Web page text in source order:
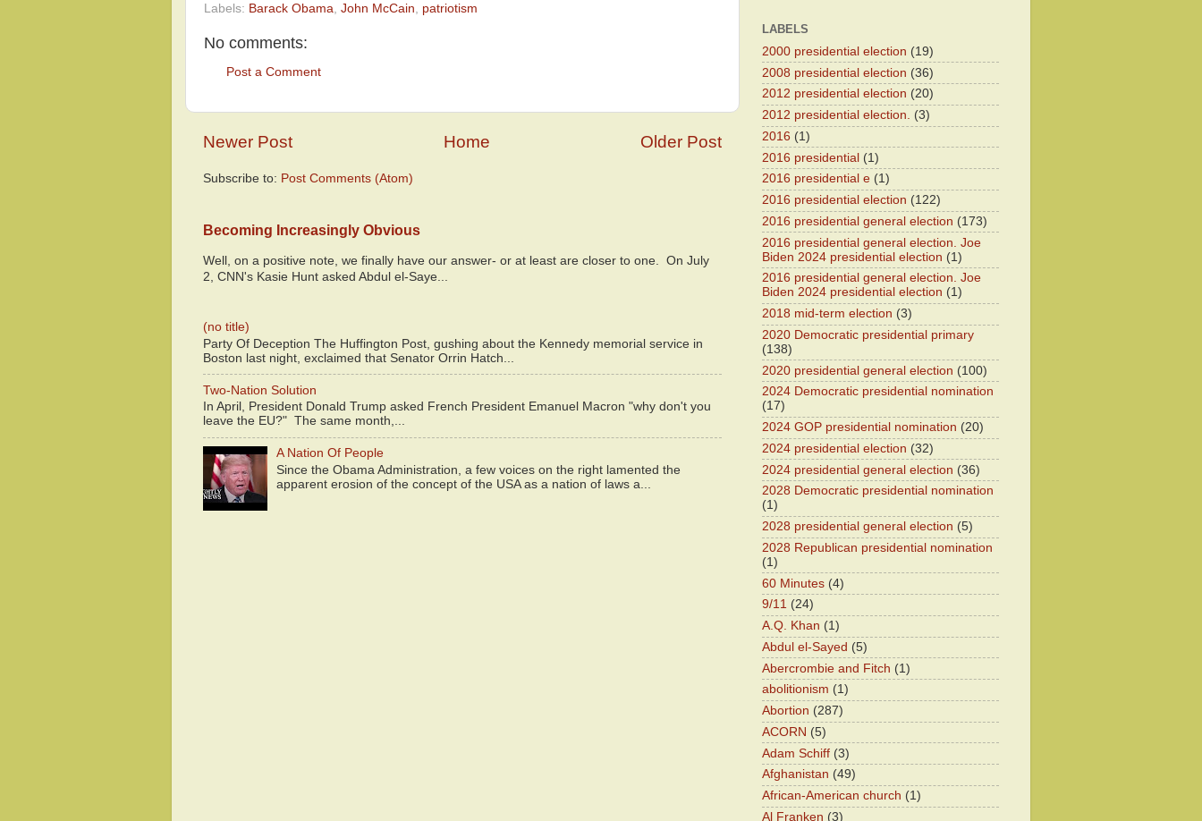
Labels: Barack Obama John McCain patriotism
No comments:
Post a Comment
Newer Post Older Post
Home
Subscribe to: Post Comments (Atom)
Becoming Increasingly Obvious
Well, on a positive note, we finally have our answer- or at least are closer to one. On July
2, CNN's Kasie Hunt asked Abdul el-Saye...
(no title)
Party Of Deception The Huffington Post, gushing about the Kennedy memorial service in
Boston last night, exclaimed that Senator Orrin Hatch...
Two-Nation Solution
In April, President Donald Trump asked French President Emanuel Macron "why don't you
leave the EU?" The same month,...
A Nation Of People
Since the Obama Administration, a few voices on the right lamented the
apparent erosion of the concept of the USA as a nation of laws a...
LABELS
2000 presidential election (19)
2008 presidential election (36)
2012 presidential election (20)
2012 presidential election. (3)
2016 (1)
2016 presidential (1)
2016 presidential e (1)
2016 presidential election (122)
2016 presidential general election (173)
2016 presidential general election. Joe
Biden 2024 presidential election (1)
2016 presidential general election. Joe
Biden 2024 presidential election (1)
2018 mid-term election (3)
2020 Democratic presidential primary
(138)
2020 presidential general election (100)
2024 Democratic presidential nomination
(17)
2024 GOP presidential nomination (20)
2024 presidential election (32)
2024 presidential general election (36)
2028 Democratic presidential nomination
(1)
2028 presidential general election (5)
2028 Republican presidential nomination
(1)
60 Minutes (4)
9/11 (24)
A.Q. Khan (1)
Abdul el-Sayed (5)
Abercrombie and Fitch (1)
abolitionism (1)
Abortion (287)
ACORN (5)
Adam Schiff (3)
Afghanistan (49)
African-American church (1)
Al Franken (3)